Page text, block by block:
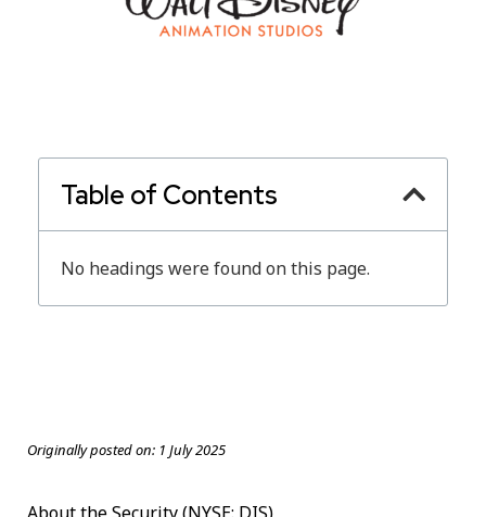
Table of Contents
No headings were found on this page.
Originally posted on: 1 July 2025
About the Security (NYSE: DIS)